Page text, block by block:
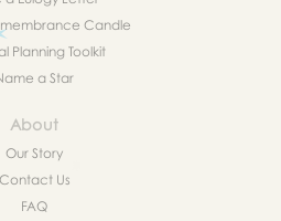
Candle
Planning Toolkit
a Star
About
Our Story
Contact Us
FAQ